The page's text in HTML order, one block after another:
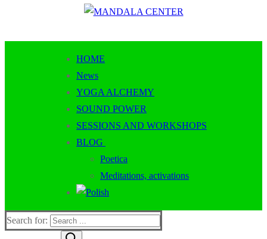
HOME
News
YOGA ALCHEMY
SOUND POWER
SESSIONS AND WORKSHOPS
BLOG
Poetica
Meditations, activations
Search for: